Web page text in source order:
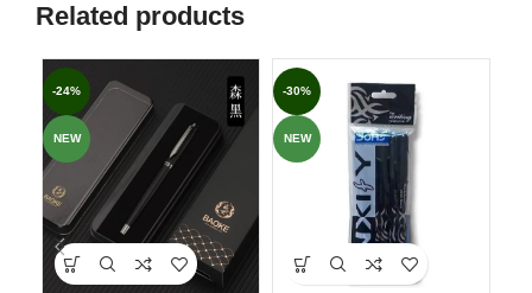
Related products
-24%
NEW
-30%
NEW